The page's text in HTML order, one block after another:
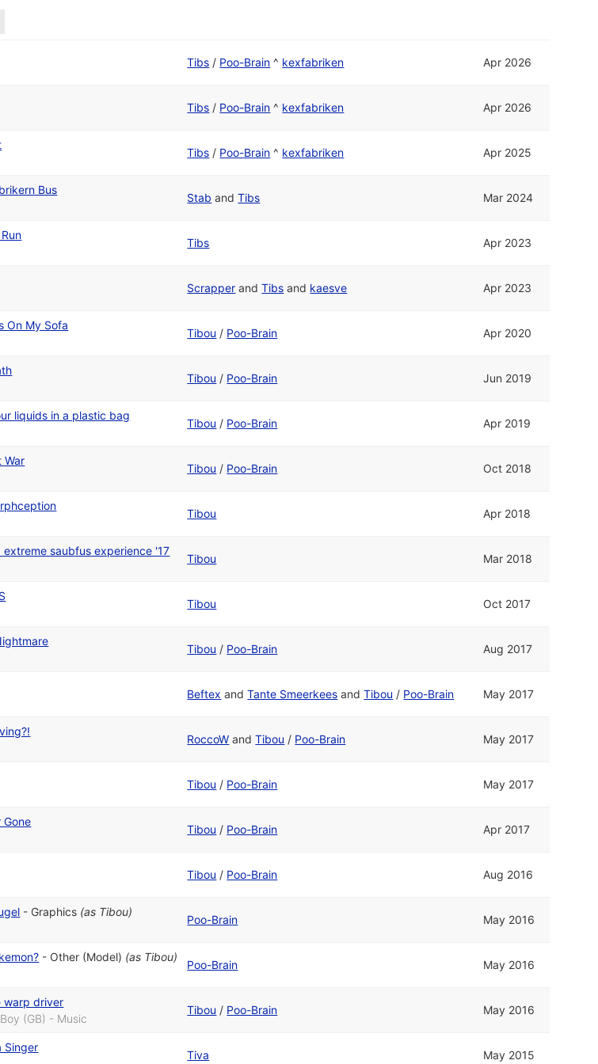
Tibs / Poo-Brain ^ kexfabriken Apr 2026
Tibs / Poo-Brain ^ kexfabriken Apr 2026
Tibs / Poo-Brain ^ kexfabriken Apr 2025
Bus
Stab andTibs Mar 2024
Tibs Apr 2023
Scrapper andTibs and kaesve Apr 2023
On My Sofa
Tibou / Poo-Brain Apr 2020
Tibou / Poo-Brain Jun 2019
liquids in a plastic bag
Tibou / Poo-Brain Apr 2019
War
Tibou / Poo-Brain Oct 2018
Tibou Apr 2018
extreme saubfus experience '17
Tibou Mar 2018
Tibou Oct 2017
Tibou / Poo-Brain Aug 2017
Beftex andTante Smeerkees andTibou / Poo-Brain May 2017
RoccoW andTibou / Poo-Brain May 2017
Tibou / Poo-Brain May 2017
Gone
Tibou / Poo-Brain Apr 2017
Tibou / Poo-Brain Aug 2016
- Graphics (as Tibou)
Poo-Brain May 2016
- Other (Model) (as Tibou)
Poo-Brain May 2016
warp driver
(GB) - Music
Tibou / Poo-Brain May 2016
Singer
Tiva May 2015